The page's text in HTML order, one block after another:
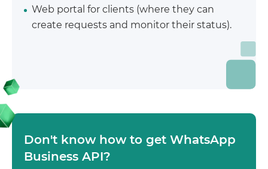
Web portal for clients (where they can
create requests and monitor their status).
Don't know how to get WhatsApp
Business API?